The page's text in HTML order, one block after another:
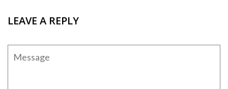
LEAVE A REPLY